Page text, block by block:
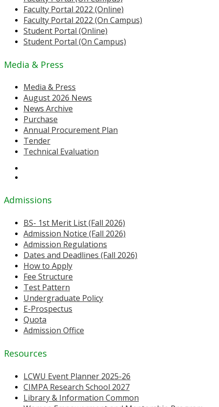
Faculty Portal 2022 (Online)
Faculty Portal 2022 (On Campus)
Student Portal (Online)
Student Portal (On Campus)
Media & Press
Media & Press
August 2026 News
News Archive
Purchase
Annual Procurement Plan
Tender
Technical Evaluation
Admissions
BS- 1st Merit List (Fall 2026)
Admission Notice (Fall 2026)
Admission Regulations
Dates and Deadlines (Fall 2026)
How to Apply
Fee Structure
Test Pattern
Undergraduate Policy
E-Prospectus
Quota
Admission Office
Resources
LCWU Event Planner 2025-26
CIMPA Research School 2027
Library & Information Common